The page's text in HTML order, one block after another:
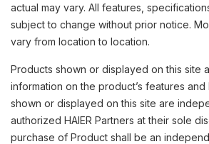
actual may vary. All features,
subject to change without prior notice.
vary from location to location.
Products shown or displayed on this site
information on the product’s features
shown or displayed on this site are
authorized HAIER Partners at their sole
purchase of Product shall be an